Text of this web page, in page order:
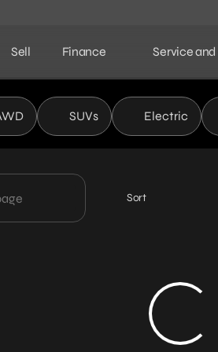
Sell Finance Service and
Partners
SUVs Electric
Sort